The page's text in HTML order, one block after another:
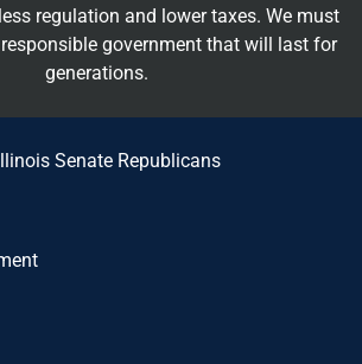
regulation and lower taxes. We must
government that will last for
generations.
Senate Republicans